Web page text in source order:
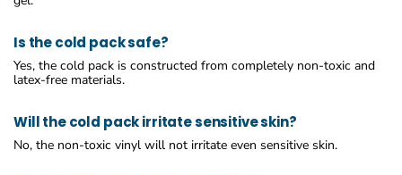
Is the cold pack safe?
Yes, the cold pack is constructed from completely non-toxic and
latex-free materials.
Will the cold pack irritate sensitive skin?
No, the non-toxic vinyl will not irritate even sensitive skin.